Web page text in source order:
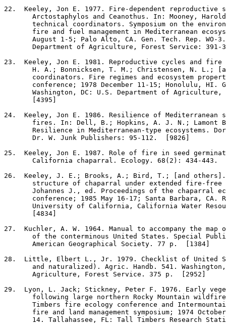
22 .  Keeley, Jon E. 1977. Fire-dependent reproductive
Arctostaphylos and Ceanothus. In: Mooney,
technical coordinators. Symposium on the
fire and fuel management in Mediterranean
August 1-5; Palo Alto, CA. Gen. Tech. Rep. WO-
Department of Agriculture, Forest Service: 391-
23 .  Keeley, Jon E. 1981. Reproductive cycles and fire
H. A.; Bonnicksen, T. M.; Christensen, N. L.;
coordinators. Fire regimes and ecosystem
conference; 1978 December 11-15; Honolulu, HI.
Washington, DC: U.S. Department of Agriculture,
       [4395]
24 .  Keeley, Jon E. 1986. Resilience of Mediterranean
fires. In: Dell, B.; Hopkins, A. J. N.; Lamont
Resilience in Mediterranean-type ecosystems.
       Dr. W. Junk Publishers: 95-112.  [9826]
25 .  Keeley, Jon E. 1987. Role of fire in seed
California chaparral. Ecology. 68(2): 434-443.
26 .  Keeley, J. E.; Brooks, A.; Bird, T.; [and others].
structure of chaparral under extended fire-free
Johannes J., ed. Proceedings of the chaparral
conference; 1985 May 16-17; Santa Barbara, CA.
University of California, California Water
       [4834]
27 .  Kuchler, A. W. 1964. Manual to accompany the
of the conterminous United States. Special
       American Geographical Society. 77 p.  [1384]
28 .  Little, Elbert L., Jr. 1979. Checklist of United
and naturalized). Agric. Handb. 541.
       Agriculture, Forest Service. 375 p.  [2952]
29 .  Lyon, L. Jack; Stickney, Peter F. 1976. Early
following large northern Rocky Mountain
Timbers fire ecology conference and
fire and land management symposium; 1974
14. Tallahassee, FL: Tall Timbers Research